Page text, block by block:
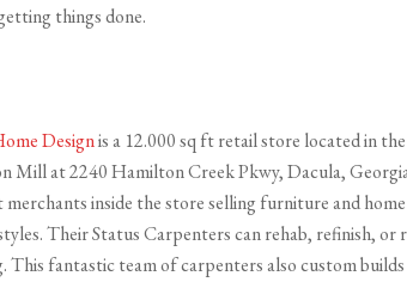
things done.
Designis a 12.000 sq ft retail store located in
Mill at 2240 Hamilton Creek Pkwy, Dacula,
inside the store selling furniture and
Their Status Carpenters can rehab, refinish, or
This fantastic team of carpenters also custom